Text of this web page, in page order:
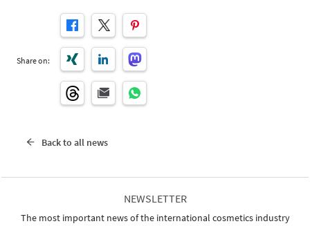
Share on:
Back to all news
NEWSLETTER
The most important news of the international cosmetics industry